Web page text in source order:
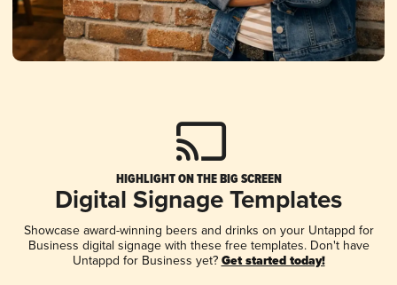
HIGHLIGHT ON THE BIG SCREEN
Digital Signage Templates
Showcase award-winning beers and drinks on your Untappd for
Business digital signage with these free templates. Don't have
Untappd for Business yet? Get started today!